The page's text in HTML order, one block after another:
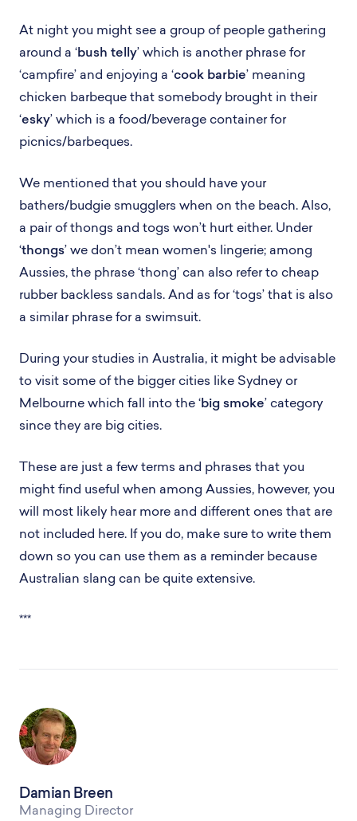
At night you might see a group of people gathering
around a ‘bush telly’ which is another phrase for
‘campfire’ and enjoying a ‘cook barbie’ meaning
chicken barbeque that somebody brought in their
‘esky’ which is a food/beverage container for
picnics/barbeques.
We mentioned that you should have your
bathers/budgie smugglers when on the beach. Also,
a pair of thongs and togs won’t hurt either. Under
‘thongs’ we don’t mean women's lingerie; among
Aussies, the phrase ‘thong’ can also refer to cheap
rubber backless sandals. And as for ‘togs’ that is also
a similar phrase for a swimsuit.
During your studies in Australia, it might be advisable
to visit some of the bigger cities like Sydney or
Melbourne which fall into the ‘big smoke’ category
since they are big cities.
These are just a few terms and phrases that you
might find useful when among Aussies, however, you
will most likely hear more and different ones that are
not included here. If you do, make sure to write them
down so you can use them as a reminder because
Australian slang can be quite extensive.
***
Damian Breen
Managing Director